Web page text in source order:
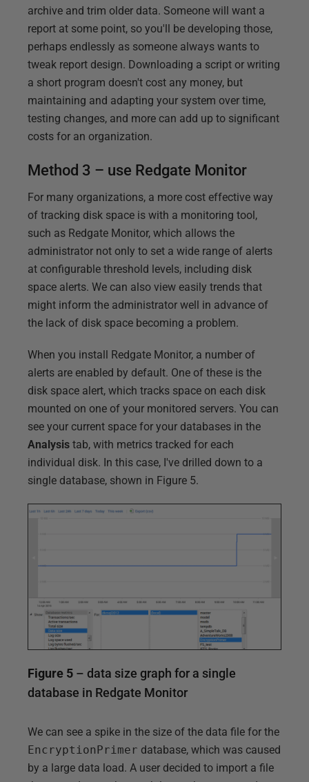
archive and trim older data. Someone will want a
report at some point, so you'll be developing those,
perhaps endlessly as someone always wants to
tweak report design. Downloading a script or writing
a short program doesn't cost any money, but
maintaining and adapting your system over time,
testing changes, and more can add up to significant
costs for an organization.
Method 3 – use Redgate Monitor
For many organizations, a more cost effective way
of tracking disk space is with a monitoring tool,
such as Redgate Monitor, which allows the
administrator not only to set a wide range of alerts
at configurable threshold levels, including disk
space alerts. We can also view easily trends that
might inform the administrator well in advance of
the lack of disk space becoming a problem.
When you install Redgate Monitor, a number of
alerts are enabled by default. One of these is the
disk space alert, which tracks space on each disk
mounted on one of your monitored servers. You can
see your current space for your databases in the
Analysis tab, with metrics tracked for each
individual disk. In this case, I've drilled down to a
single database, shown in Figure 5.
Figure 5 – data size graph for a single
database in Redgate Monitor
We can see a spike in the size of the data file for the
EncryptionPrimer database, which was caused
by a large data load. A user decided to import a file